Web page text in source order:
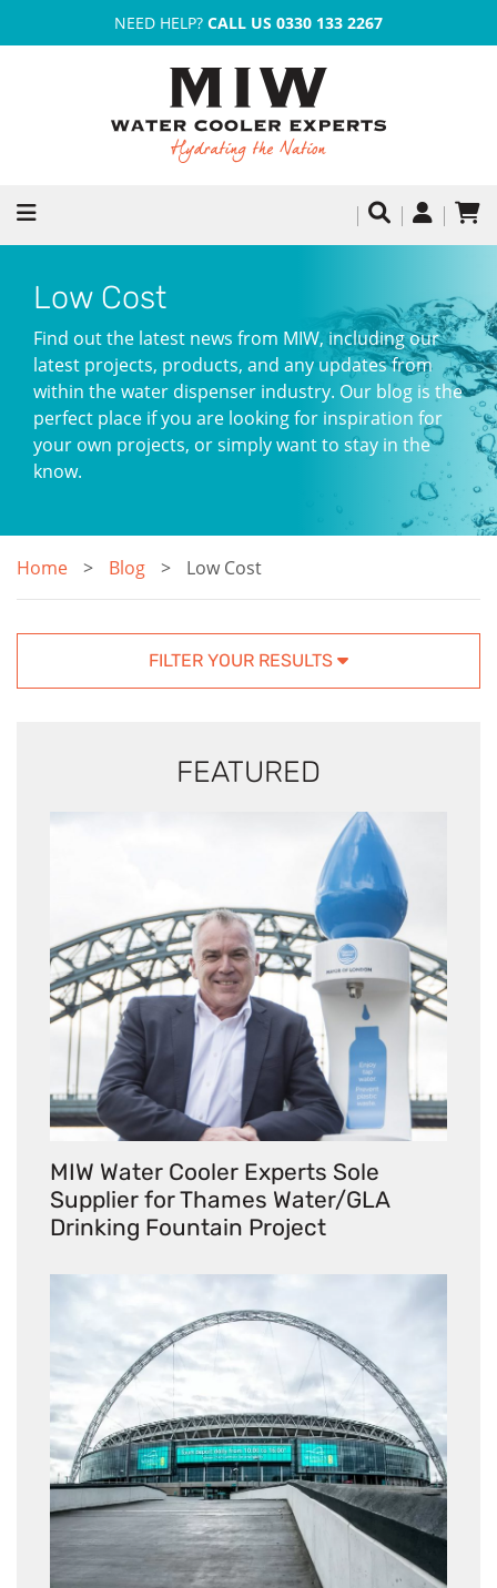
NEED HELP? CALL US 0330 133 2267
Low Cost
Find out the latest news from MIW, including our
latest projects, products, and any updates from
within the water dispenser industry. Our blog is the
perfect place if you are looking for inspiration for
your own projects, or simply want to stay in the
know.
Home Blog Low Cost
FILTER YOUR RESULTS
FEATURED
MIW Water Cooler Experts Sole
Supplier for Thames Water/GLA
Drinking Fountain Project